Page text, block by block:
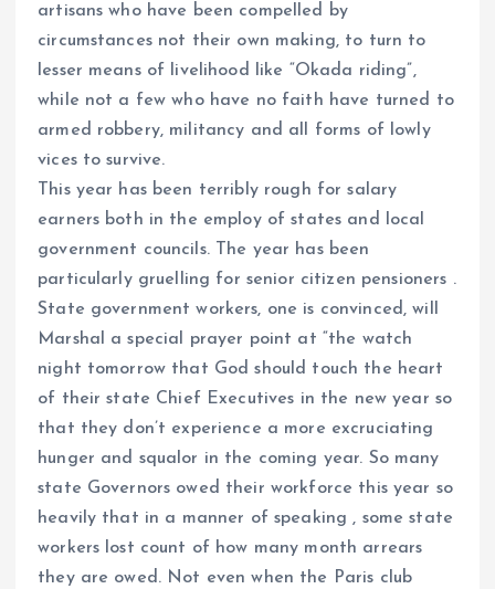
artisans who have been compelled by
circumstances not their own making, to turn to
lesser means of livelihood like “Okada riding”,
while not a few who have no faith have turned to
armed robbery, militancy and all forms of lowly
vices to survive.
This year has been terribly rough for salary
earners both in the employ of states and local
government councils. The year has been
particularly gruelling for senior citizen pensioners .
State government workers, one is convinced, will
Marshal a special prayer point at “the watch
night tomorrow that God should touch the heart
of their state Chief Executives in the new year so
that they don’t experience a more excruciating
hunger and squalor in the coming year. So many
state Governors owed their workforce this year so
heavily that in a manner of speaking , some state
workers lost count of how many month arrears
they are owed. Not even when the Paris club